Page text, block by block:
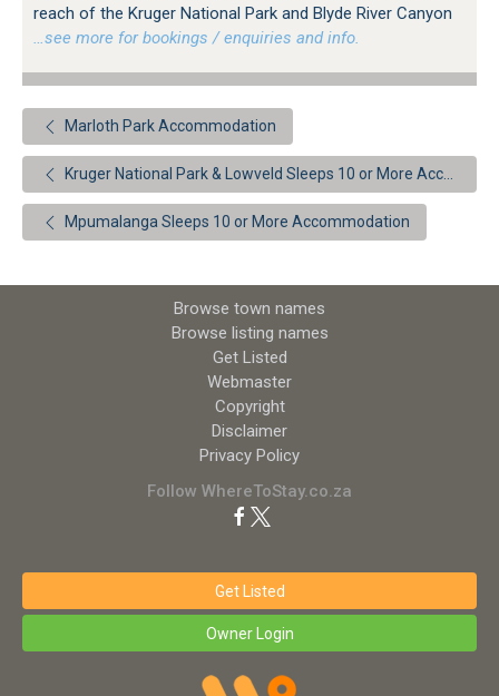
reach of the Kruger National Park and Blyde River Canyon
…see more for bookings / enquiries and info.
Marloth Park Accommodation
Kruger National Park & Lowveld Sleeps 10 or More Accommodation
Mpumalanga Sleeps 10 or More Accommodation
Browse town names
Browse listing names
Get Listed
Webmaster
Copyright
Disclaimer
Privacy Policy
Follow WhereToStay.co.za
Get Listed
Owner Login